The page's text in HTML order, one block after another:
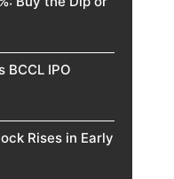
BCCL IPO
Rises in Early